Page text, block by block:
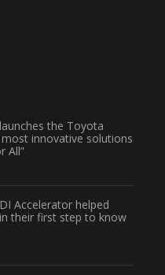
the Toyota
innovative solutions
All”
Accelerator helped
their first step to know